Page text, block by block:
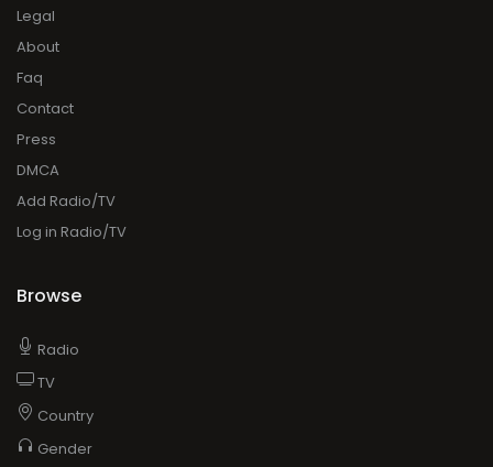
Legal
About
Faq
Contact
Press
DMCA
Add Radio/TV
Log in Radio/TV
Browse
Radio
TV
Country
Gender